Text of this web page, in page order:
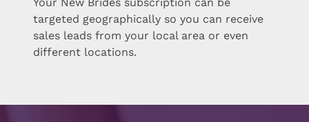
targeted geographically so you can receive
sales leads from your local area or even
different locations.